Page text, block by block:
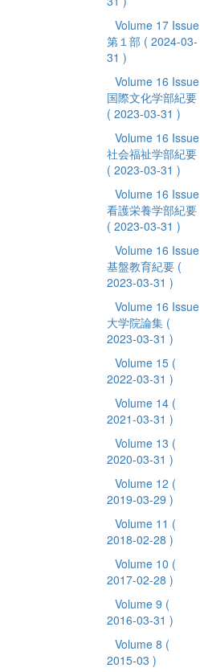
Volume 17 Issue
第１部 ( 2024-03-
31 )
Volume 16 Issue
国際文化学部紀要
( 2023-03-31 )
Volume 16 Issue
社会福祉学部紀要
( 2023-03-31 )
Volume 16 Issue
看護栄養学部紀要
( 2023-03-31 )
Volume 16 Issue
基盤教育紀要 (
2023-03-31 )
Volume 16 Issue
大学院論集 (
2023-03-31 )
Volume 15 (
2022-03-31 )
Volume 14 (
2021-03-31 )
Volume 13 (
2020-03-31 )
Volume 12 (
2019-03-29 )
Volume 11 (
2018-02-28 )
Volume 10 (
2017-02-28 )
Volume 9 (
2016-03-31 )
Volume 8 (
2015-03 )